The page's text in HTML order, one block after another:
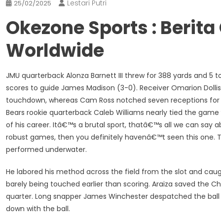
25/02/2025 Lestari Putri
Okezone Sports :
Worldwide
JMU quarterback Alonza Barnett III threw for 388 yards and
scores to guide James Madison (3-0). Receiver Omarion
touchdown, whereas Cam Ross notched seven receptions
Bears rookie quarterback Caleb Williams nearly tied the
of his career. Itâ€™s a brutal sport, thatâ€™s all we can say
robust games, then you definitely havenâ€™t seen this one.
performed underwater.
He labored his method across the field from the slot and
barely being touched earlier than scoring. Araiza saved
quarter. Long snapper James Winchester despatched the
down with the ball.